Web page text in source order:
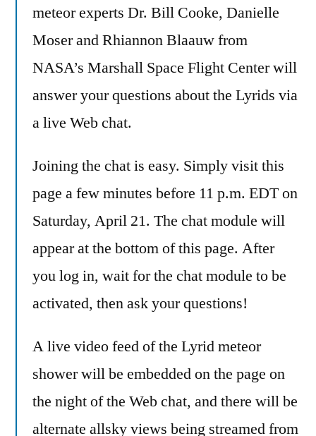
meteor experts Dr. Bill Cooke, Danielle
Moser and Rhiannon Blaauw from
NASA’s Marshall Space Flight Center will
answer your questions about the Lyrids via
a live Web chat.
Joining the chat is easy. Simply visit this
page a few minutes before 11 p.m. EDT on
Saturday, April 21. The chat module will
appear at the bottom of this page. After
you log in, wait for the chat module to be
activated, then ask your questions!
A live video feed of the Lyrid meteor
shower will be embedded on the page on
the night of the Web chat, and there will be
alternate allsky views being streamed from